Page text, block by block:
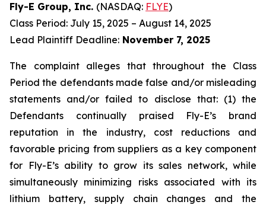
Fly-E Group, Inc. (NASDAQ: FLYE)
Class Period: July 15, 2025 – August 14, 2025
Lead Plaintiff Deadline: November 7, 2025
The complaint alleges that throughout the Class
Period the defendants made false and/or misleading
statements and/or failed to disclose that: (1) the
Defendants continually praised Fly-E’s brand
reputation in the industry, cost reductions and
favorable pricing from suppliers as a key component
for Fly-E’s ability to grow its sales network, while
simultaneously minimizing risks associated with its
lithium battery, supply chain changes and the